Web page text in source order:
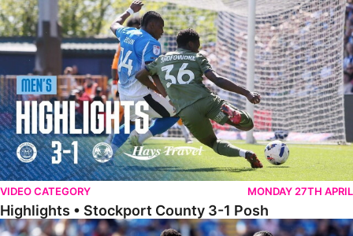
VIDEO CATEGORY MONDAY 27TH APRIL
Highlights • Stockport County 3-1 Posh
Extended Highlights • Stockport County 3-1 Posh